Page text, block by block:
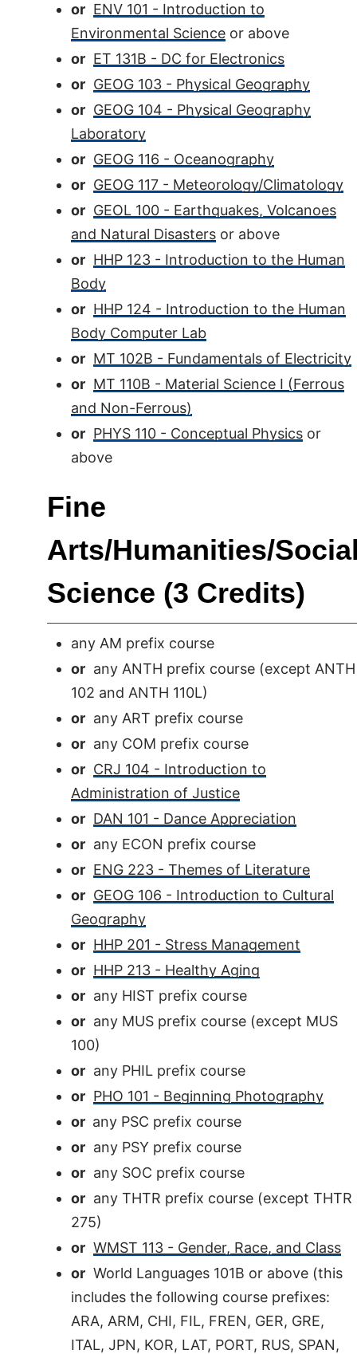
or ENV 101 - Introduction to
Environmental Science or above
or ET 131B - DC for Electronics
or GEOG 103 - Physical Geography
or GEOG 104 - Physical Geography
Laboratory
or GEOG 116 - Oceanography
or GEOG 117 - Meteorology/Climatology
or GEOL 100 - Earthquakes, Volcanoes
and Natural Disasters or above
or HHP 123 - Introduction to the Human
Body
or HHP 124 - Introduction to the Human
Body Computer Lab
or MT 102B - Fundamentals of Electricity
or MT 110B - Material Science I (Ferrous
and Non-Ferrous)
or PHYS 110 - Conceptual Physics or
above
Fine
Arts/Humanities/
Science (3 Credits)
any AM prefix course
or any ANTH prefix course (except ANTH
102 and ANTH 110L)
or any ART prefix course
or any COM prefix course
or CRJ 104 - Introduction to
Administration of Justice
or DAN 101 - Dance Appreciation
or any ECON prefix course
or ENG 223 - Themes of Literature
or GEOG 106 - Introduction to Cultural
Geography
or HHP 201 - Stress Management
or HHP 213 - Healthy Aging
or any HIST prefix course
or any MUS prefix course (except MUS
100)
or any PHIL prefix course
or PHO 101 - Beginning Photography
or any PSC prefix course
or any PSY prefix course
or any SOC prefix course
or any THTR prefix course (except THTR
275)
or WMST 113 - Gender, Race, and Class
or World Languages 101B or above (this
includes the following course prefixes:
ARA, ARM, CHI, FIL, FREN, GER, GRE,
ITAL, JPN, KOR, LAT, PORT, RUS, SPAN,